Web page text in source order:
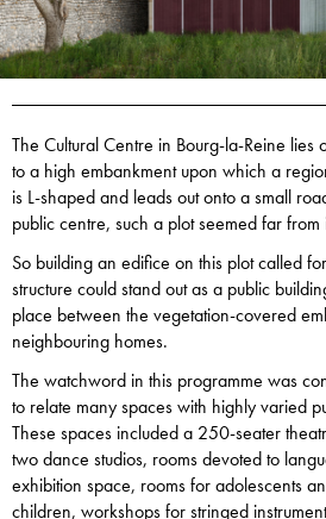
The Cultural Centre in Bourg-la-Reine
to a high embankment upon which a
is L-shaped and leads out onto a small
public centre, such a plot seemed far from
So building an edifice on this plot called
structure could stand out as a public
place between the vegetation-covered
neighbouring homes.
The watchword in this programme was
to relate many spaces with highly varied
These spaces included a 250-seater
two dance studios, rooms devoted to
exhibition space, rooms for adolescents
children, workshops for stringed